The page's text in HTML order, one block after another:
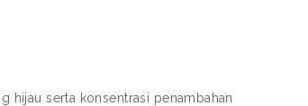
hijau serta konsentrasi penambahan